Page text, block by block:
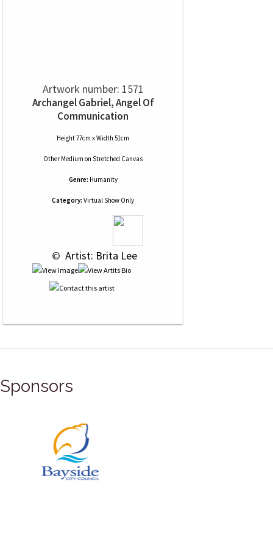
Artwork number: 1571
Archangel Gabriel, Angel Of
Communication
Height 77cm x Width 51cm
Other Medium on Stretched Canvas
Genre: Humanity
Category: Virtual Show Only
© Artist: Brita Lee
Sponsors